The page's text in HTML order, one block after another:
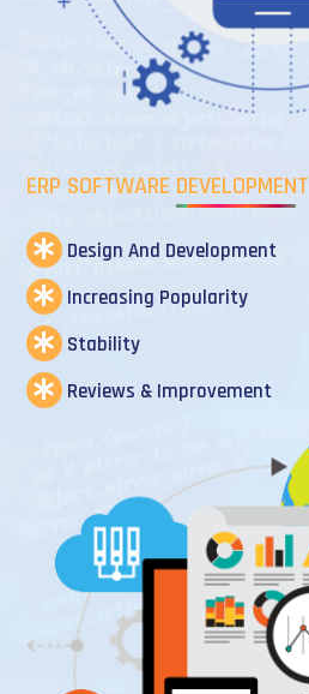
ERP SOFTWARE DEVELOPMENT
Design And Development
Increasing Popularity
Stability
Reviews & Improvement